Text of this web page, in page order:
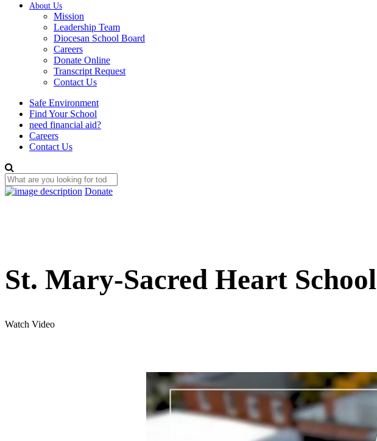
About Us
Mission
Leadership Team
Diocesan School Board
Careers
Donate Online
Transcript Request
Contact Us
Safe Environment
Find Your School
need financial aid?
Careers
Contact Us
Donate
St. Mary-Sacred Heart School
Watch Video